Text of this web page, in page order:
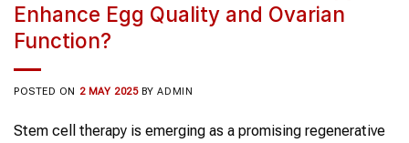
Enhance Egg Quality and Ovarian
Function?
POSTED ON 2 MAY 2025 BYADMIN
Stem cell therapy is emerging as a promising regenerative